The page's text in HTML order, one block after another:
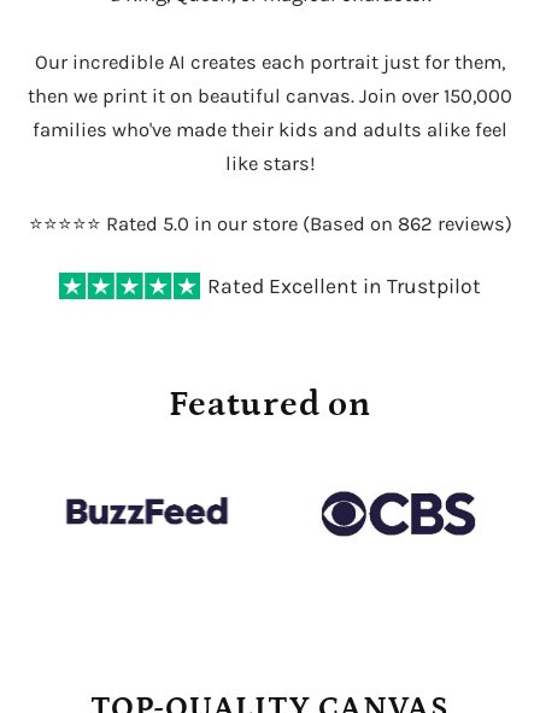
Our incredible AI creates each portrait just for them,
then we print it on beautiful canvas. Join over 150,000
families who've made their kids and adults alike feel
like stars!
⭐️⭐️⭐️⭐️⭐️ Rated 5.0 in our store (Based on 862 reviews)
Rated Excellent in Trustpilot
Featured on